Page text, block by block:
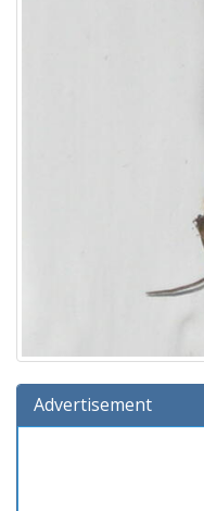
Advertisement